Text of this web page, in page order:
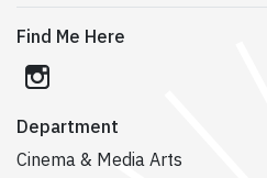
Find Me Here
Department
Cinema & Media Arts